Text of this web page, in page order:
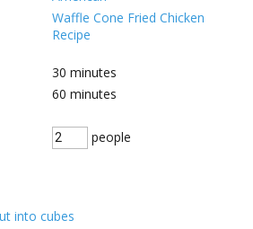
Waffle Cone Fried Chicken
Recipe
30 minutes
60 minutes
people
into cubes